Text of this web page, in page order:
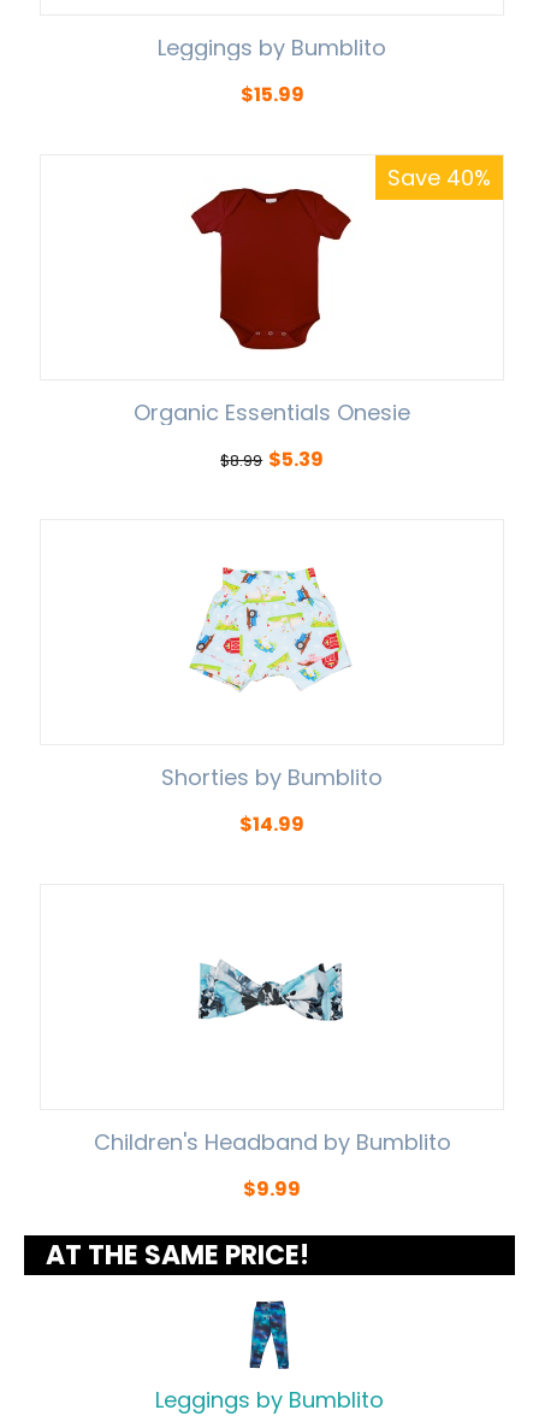
Leggings by Bumblito
$15.99
Save 40%
Organic Essentials Onesie
$8.99 $5.39
Shorties by Bumblito
$14.99
Children's Headband by Bumblito
$9.99
AT THE SAME PRICE!
Leggings by Bumblito